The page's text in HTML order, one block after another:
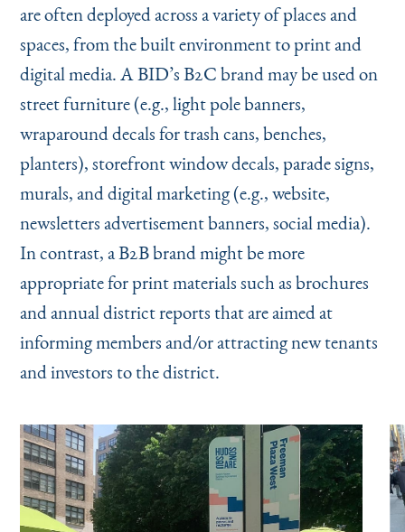
are often deployed across a variety of places and
spaces, from the built environment to print and
digital media. A BID’s B2C brand may be used on
street furniture (e.g., light pole banners,
wraparound decals for trash cans, benches,
planters), storefront window decals, parade signs,
murals, and digital marketing (e.g., website,
newsletters advertisement banners, social media).
In contrast, a B2B brand might be more
appropriate for print materials such as brochures
and annual district reports that are aimed at
informing members and/or attracting new tenants
and investors to the district.